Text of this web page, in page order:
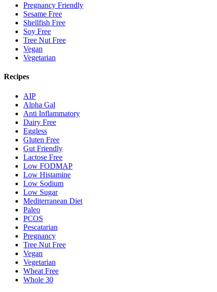
Pregnancy Friendly
Sesame Free
Shellfish Free
Soy Free
Tree Nut Free
Vegan
Vegetarian
Recipes
AIP
Alpha Gal
Anti Inflammatory
Dairy Free
Eggless
Gluten Free
Gut Friendly
Lactose Free
Low FODMAP
Low Histamine
Low Sodium
Low Sugar
Mediterranean Diet
Paleo
PCOS
Pescatarian
Pregnancy
Tree Nut Free
Vegan
Vegetarian
Wheat Free
Whole 30